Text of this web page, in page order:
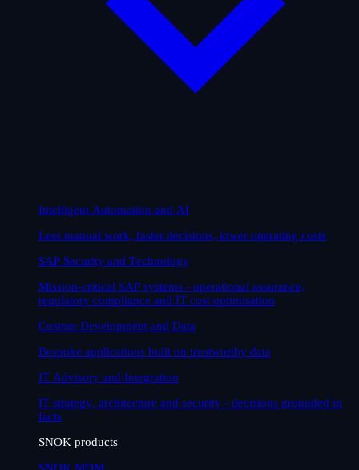
Intelligent Automation and AI
Less manual work, faster decisions, lower operating costs
SAP Security and Technology
Mission-critical SAP systems - operational assurance,
regulatory compliance and IT cost optimisation
Custom Development and Data
Bespoke applications built on trustworthy data
IT Advisory and Integration
IT strategy, architecture and security - decisions grounded in
facts
SNOK products